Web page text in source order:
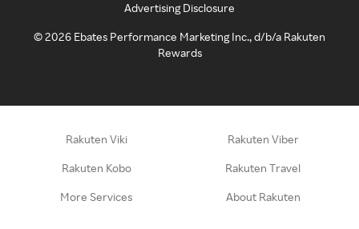
Advertising Disclosure
©2026 Ebates Performance Marketing Inc., d/b/a Rakuten
Rewards
Rakuten Viki Rakuten Viber
Rakuten Kobo Rakuten Travel
More Services About Rakuten